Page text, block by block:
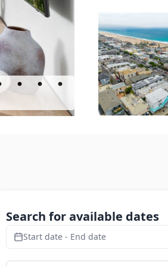
Search for available dates
Start date - End date